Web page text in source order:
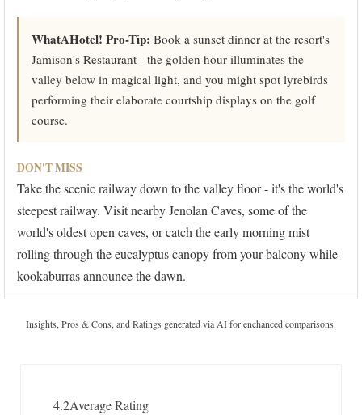
WhatAHotel! Pro-Tip: Book a sunset dinner at the resort's
Jamison's Restaurant - the golden hour illuminates the
valley below in magical light, and you might spot lyrebirds
performing their elaborate courtship displays on the golf
course.
DON'T MISS
Take the scenic railway down to the valley floor - it's the world's
steepest railway. Visit nearby Jenolan Caves, some of the
world's oldest open caves, or catch the early morning mist
rolling through the eucalyptus canopy from your balcony while
kookaburras announce the dawn.
Insights, Pros & Cons, and Ratings generated via AI for enchanced comparisons.
4.2Average Rating